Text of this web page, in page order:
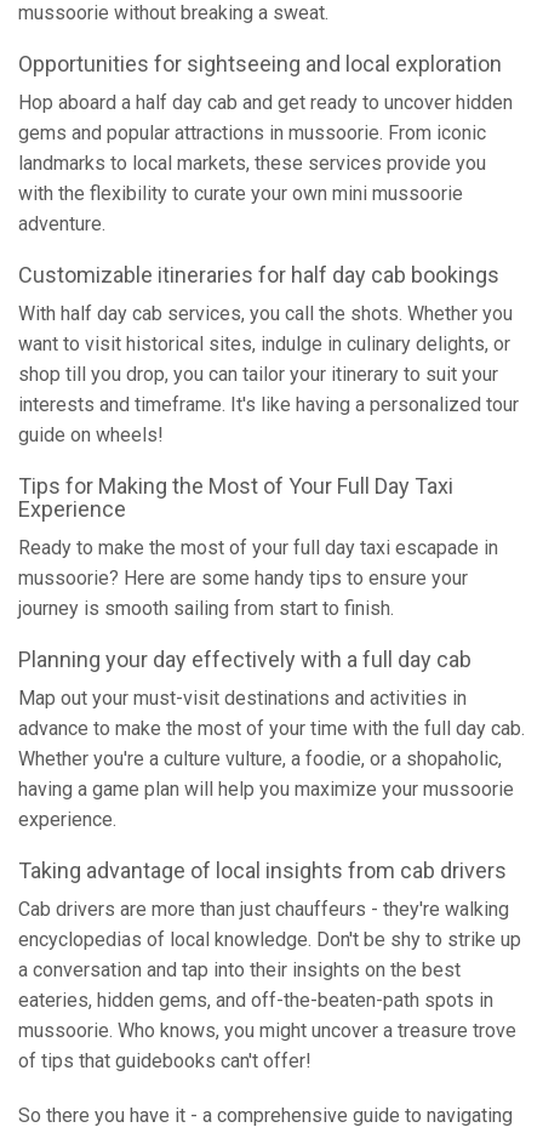
mussoorie without breaking a sweat.
Opportunities for sightseeing and local exploration
Hop aboard a half day cab and get ready to uncover hidden
gems and popular attractions in mussoorie. From iconic
landmarks to local markets, these services provide you
with the flexibility to curate your own mini mussoorie
adventure.
Customizable itineraries for half day cab bookings
With half day cab services, you call the shots. Whether you
want to visit historical sites, indulge in culinary delights, or
shop till you drop, you can tailor your itinerary to suit your
interests and timeframe. It's like having a personalized tour
guide on wheels!
Tips for Making the Most of Your Full Day Taxi
Experience
Ready to make the most of your full day taxi escapade in
mussoorie? Here are some handy tips to ensure your
journey is smooth sailing from start to finish.
Planning your day effectively with a full day cab
Map out your must-visit destinations and activities in
advance to make the most of your time with the full day cab.
Whether you're a culture vulture, a foodie, or a shopaholic,
having a game plan will help you maximize your mussoorie
experience.
Taking advantage of local insights from cab drivers
Cab drivers are more than just chauffeurs - they're walking
encyclopedias of local knowledge. Don't be shy to strike up
a conversation and tap into their insights on the best
eateries, hidden gems, and off-the-beaten-path spots in
mussoorie. Who knows, you might uncover a treasure trove
of tips that guidebooks can't offer!
So there you have it - a comprehensive guide to navigating